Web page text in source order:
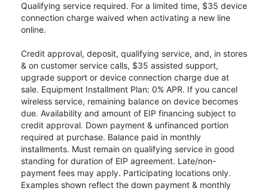
Qualifying service required. For a limited time, $35 device
connection charge waived when activating a new line
online.
Credit approval, deposit, qualifying service, and, in stores
& on customer service calls, $35 assisted support,
upgrade support or device connection charge due at
sale. Equipment Installment Plan: 0% APR. If you cancel
wireless service, remaining balance on device becomes
due. Availability and amount of EIP financing subject to
credit approval. Down payment & unfinanced portion
required at purchase. Balance paid in monthly
installments. Must remain on qualifying service in good
standing for duration of EIP agreement. Late/non-
payment fees may apply. Participating locations only.
Examples shown reflect the down payment & monthly